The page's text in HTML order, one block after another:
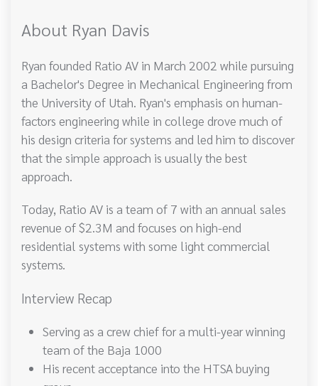
About Ryan Davis
Ryan founded Ratio AV in March 2002 while pursuing
a Bachelor's Degree in Mechanical Engineering from
the University of Utah. Ryan's emphasis on human-
factors engineering while in college drove much of
his design criteria for systems and led him to discover
that the simple approach is usually the best
approach.
Today, Ratio AV is a team of 7 with an annual sales
revenue of $2.3M and focuses on high-end
residential systems with some light commercial
systems.
Interview Recap
Serving as a crew chief for a multi-year winning
team of the Baja 1000
His recent acceptance into the HTSA buying